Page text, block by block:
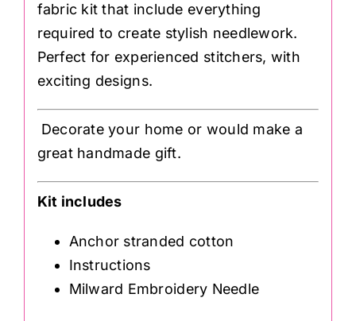
fabric kit that include everything
required to create stylish needlework.
Perfect for experienced stitchers, with
exciting designs.
Decorate your home or would make a
great handmade gift.
Kit includes
Anchor stranded cotton
Instructions
Milward Embroidery Needle